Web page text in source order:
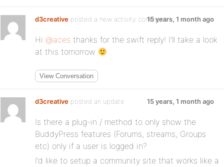
d3creative posted a new activity comment15 years, 1 month ago
Hi @aces thanks for the swift reply! I’ll take a look
at this tomorrow
View Conversation
d3creative posted an update 15 years, 1 month ago
Is there a plug-in / method to only show the
BuddyPress features (Forums, streams, Groups
etc) only if a user is logged in?
I’d like to setup a community site that works like a